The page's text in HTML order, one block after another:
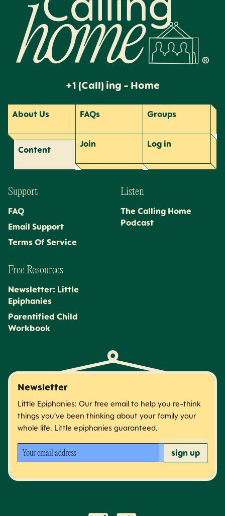
+1 (Call) ing - Home
About Us FAQs Groups
Content
Join Login
Support
FAQ
Email Support
Terms Of Service
Listen
The Calling Home
Podcast
Free Resources
Newsletter: Little
Epiphanies
Parentified Child
Workbook
Newsletter
Little Epiphanies: Our free email to help you re-think
things you’ve been thinking about your family your
whole life. Little epiphanies guaranteed.
Your email address sign up